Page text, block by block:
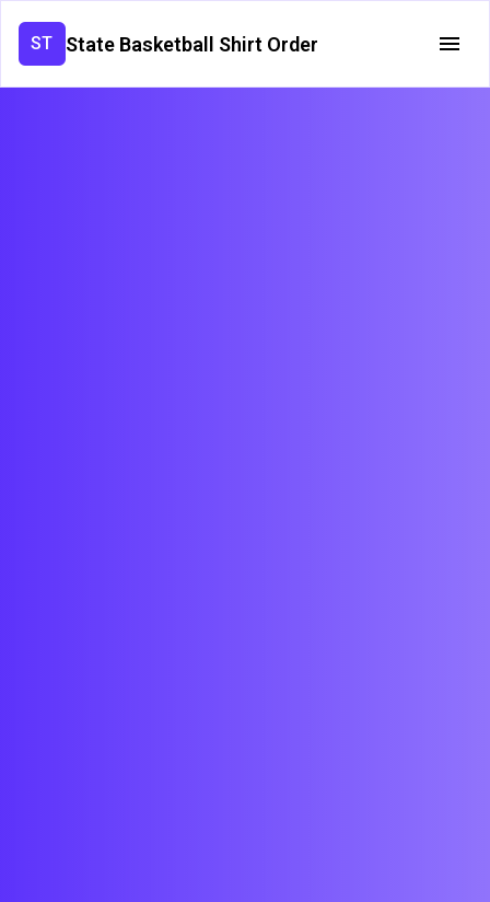
ST State Basketball Shirt Order